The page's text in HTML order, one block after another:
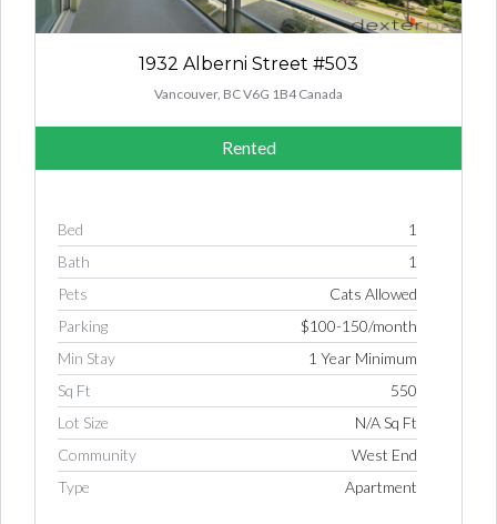
1932 Alberni Street #503
Vancouver, BC V6G 1B4 Canada
Rented
Bed
1
Bath
1
Pets
Cats Allowed
Parking
$100-150/month
Min Stay
1 Year Minimum
Sq Ft
550
Lot Size
N/A Sq Ft
Community
West End
Type
Apartment